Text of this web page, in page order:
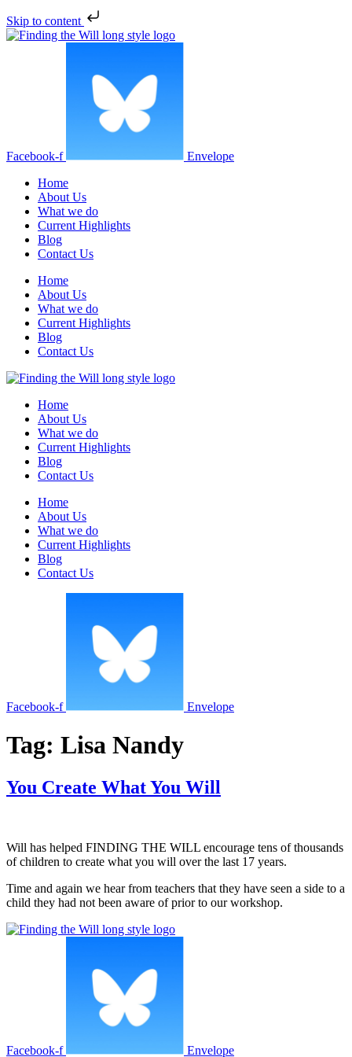
Skip to content
Facebook-f
Envelope
Home
About Us
What we do
Current Highlights
Blog
Contact Us
Home
About Us
What we do
Current Highlights
Blog
Contact Us
Home
About Us
What we do
Current Highlights
Blog
Contact Us
Home
About Us
What we do
Current Highlights
Blog
Contact Us
Facebook-f Envelope
Tag: Lisa Nandy
You Create What You Will
Will has helped FINDING THE WILL encourage tens of thousands
of children to create what you will over the last 17 years.
Time and again we hear from teachers that they have seen a side to a
child they had not been aware of prior to our workshop.
Facebook-f Envelope